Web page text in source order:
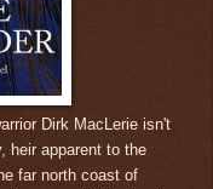
Dirk MacLerie isn't
heir apparent to the
far north coast of